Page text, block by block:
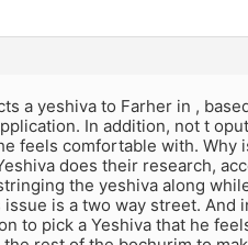
a yeshiva to Farher in ,
In addition, not t
feels comfortable with. Why
does their research,
the yeshiva along
is a two way street. And
to pick a Yeshiva that he